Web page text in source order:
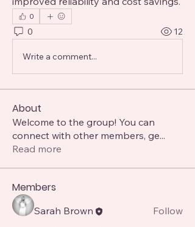
0
0 12
Write a comment...
About
Welcome to the group! You can
connect with other members, ge...
Read more
Members
Sarah Brown
Follow